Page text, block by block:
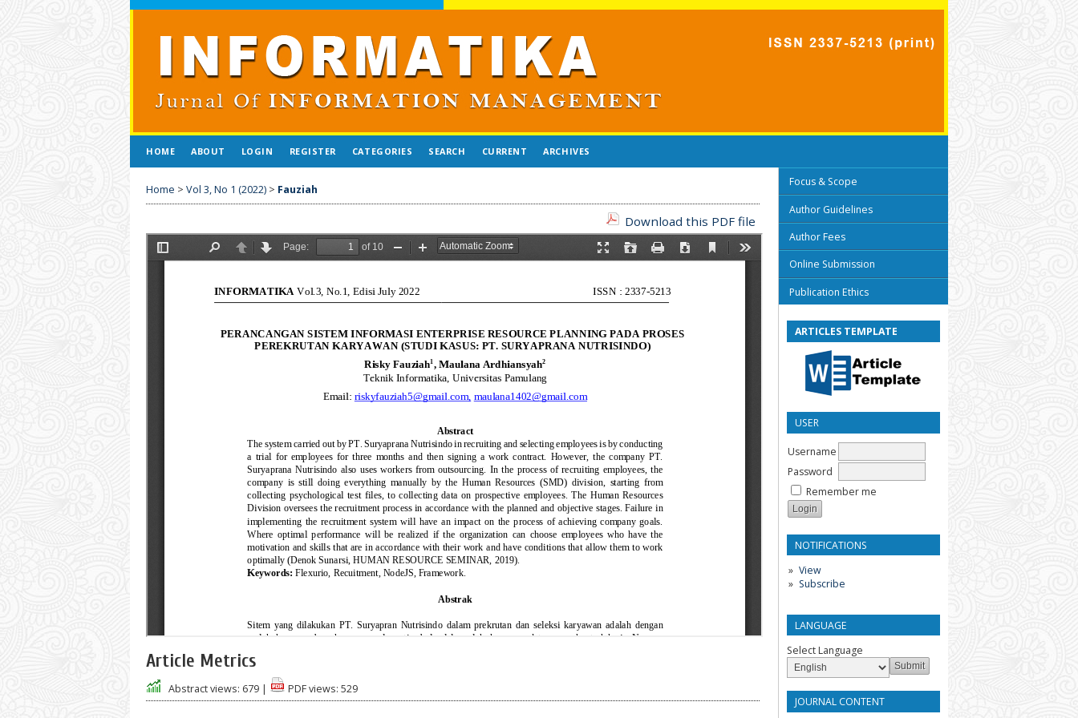
Focus & Scope
Author Guidelines
Author Fees
Online Submission
Publication Ethics
ARTICLES TEMPLATE
USER
Username
Password
Remember me
NOTIFICATIONS
View
Subscribe
LANGUAGE
Select Language
JOURNAL CONTENT
HOME ABOUT LOGIN REGISTER CATEGORIES SEARCH CURRENT ARCHIVES
Home > Vol 3, No 1 (2022) > Fauziah
Download this PDF file
Article Metrics
Abstract views: 679 | PDF views: 529